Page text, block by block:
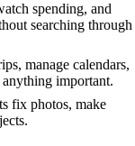
spending, and
searching through
manage calendars,
important.
fix photos, make